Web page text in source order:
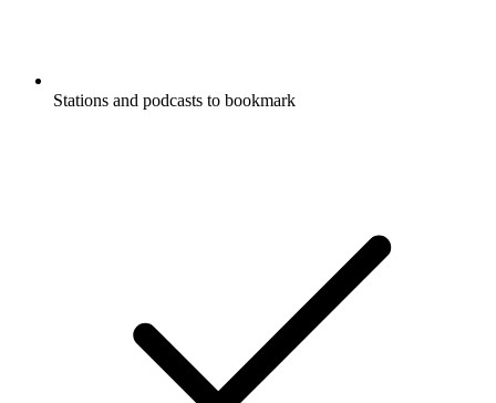
Stations and podcasts to bookmark